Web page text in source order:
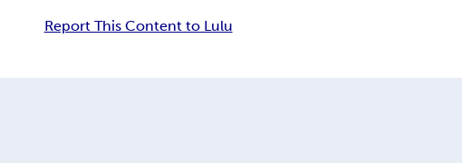
Report This Content to Lulu